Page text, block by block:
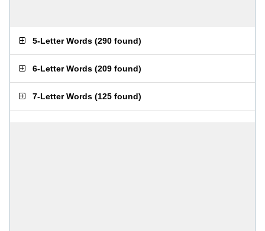
5-Letter Words (290 found)
6-Letter Words (209 found)
7-Letter Words (125 found)